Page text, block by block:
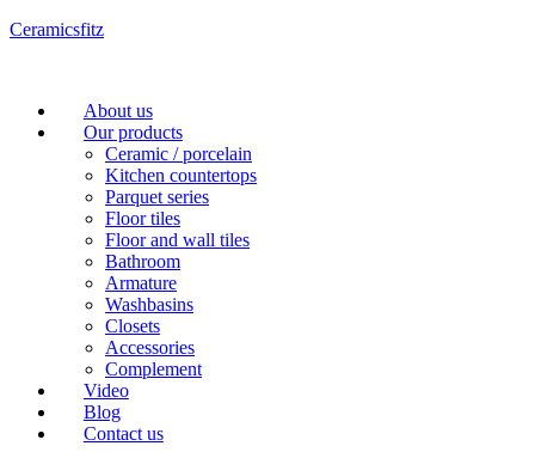
Ceramicsfitz
Menu
About us
Our products
Ceramic / porcelain
Kitchen countertops
Parquet series
Floor tiles
Floor and wall tiles
Bathroom
Armature
Washbasins
Closets
Accessories
Complement
Video
Blog
Contact us